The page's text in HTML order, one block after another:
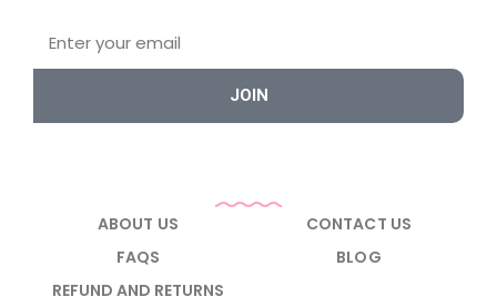
JOIN
ABOUT US
CONTACT US
FAQS
BLOG
REFUND AND RETURNS